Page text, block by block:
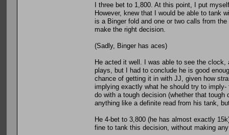
I three bet to 1,800. At this point, I put
However, knew that I would be able to tank
is a Binger fold and one or two calls from
make the right decision.
(Sadly, Binger has aces)
He acted it well. I was able to see the
plays, but I had to conclude he is good
chance of getting it in with JJ, given how
implying exactly what he should try to
do with a tough decision (whether that
anything like a definite read from his tank,
He 4-bet to 3,800 (he has almost exactly
fine to tank this decision, without making